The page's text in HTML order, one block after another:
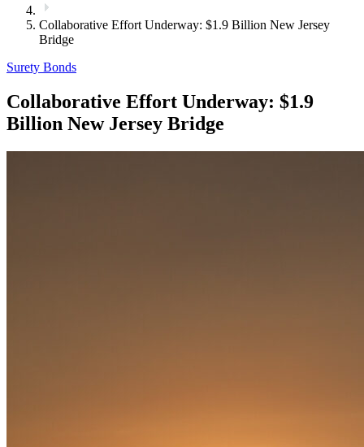
Collaborative Effort Underway: $1.9 Billion New Jersey
Bridge
Surety Bonds
Collaborative Effort Underway: $1.9
Billion New Jersey Bridge